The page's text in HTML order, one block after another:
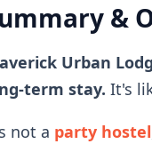
&
Urban
term stay. It's
not a party hostel